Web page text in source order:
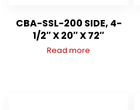
CBA-SSL-200 SIDE, 4-
1/2″ X 20″ X 72″
Read more